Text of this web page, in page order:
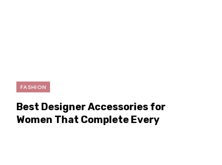
FASHION
Best Designer Accessories for
Women That Complete Every